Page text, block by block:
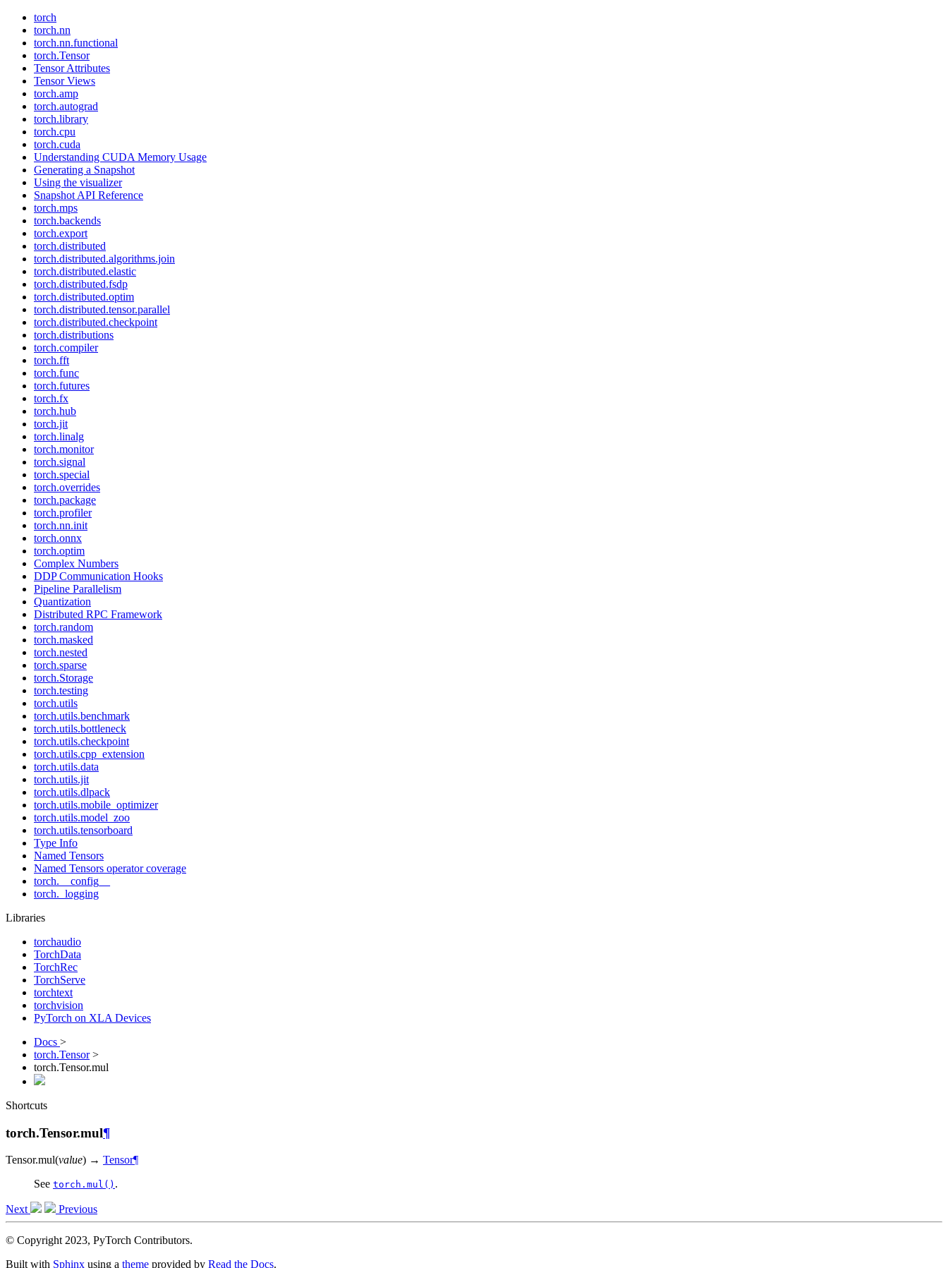
torch
torch.nn
torch.nn.functional
torch.Tensor
Tensor Attributes
Tensor Views
torch.amp
torch.autograd
torch.library
torch.cpu
torch.cuda
Understanding CUDA Memory Usage
Generating a Snapshot
Using the visualizer
Snapshot API Reference
torch.mps
torch.backends
torch.export
torch.distributed
torch.distributed.algorithms.join
torch.distributed.elastic
torch.distributed.fsdp
torch.distributed.optim
torch.distributed.tensor.parallel
torch.distributed.checkpoint
torch.distributions
torch.compiler
torch.fft
torch.func
torch.futures
torch.fx
torch.hub
torch.jit
torch.linalg
torch.monitor
torch.signal
torch.special
torch.overrides
torch.package
torch.profiler
torch.nn.init
torch.onnx
torch.optim
Complex Numbers
DDP Communication Hooks
Pipeline Parallelism
Quantization
Distributed RPC Framework
torch.random
torch.masked
torch.nested
torch.sparse
torch.Storage
torch.testing
torch.utils
torch.utils.benchmark
torch.utils.bottleneck
torch.utils.checkpoint
torch.utils.cpp_extension
torch.utils.data
torch.utils.jit
torch.utils.dlpack
torch.utils.mobile_optimizer
torch.utils.model_zoo
torch.utils.tensorboard
Type Info
Named Tensors
Named Tensors operator coverage
torch.__config__
torch._logging
Libraries
torchaudio
TorchData
TorchRec
TorchServe
torchtext
torchvision
PyTorch on XLA Devices
Docs >
torch.Tensor>
torch.Tensor.mul
Shortcuts
torch.Tensor.mul¶
Tensor.mul(value) → Tensor¶
See torch.mul() .
Next Previous
© Copyright 2023, PyTorch Contributors.
Built with Sphinx using a theme provided by Read the Docs.